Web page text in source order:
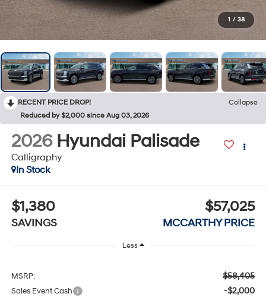
1 / 38
RECENT PRICE DROP!
Collapse
Reduced by $2,000 since Aug 03, 2026
2026 Hyundai Palisade
Calligraphy
In Stock
$1,380
SAVINGS
$57,025
MCCARTHY PRICE
Less
MSRP: $58,405
Sales Event Cash -$2,000